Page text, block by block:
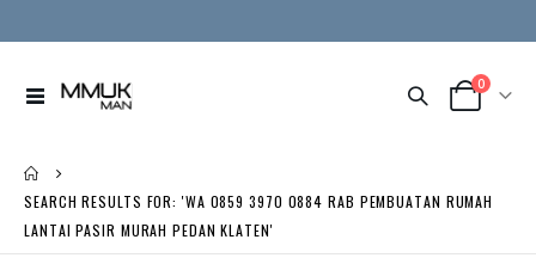
Toggle
Cart
0
SEARCH RESULTS FOR: 'WA 0859 3970 0884 RAB PEMBUATAN RUMAH
LANTAI PASIR MURAH PEDAN KLATEN'